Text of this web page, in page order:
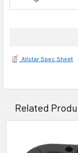
Allstar Spec Sheet
Related